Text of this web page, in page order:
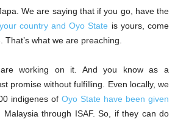
We are saying that if you go, have the
country and Oyo State is yours, come
what we are preaching.
are working on it. And you know as a
promise without fulfilling. Even locally, we
indigenes of Oyo State have been given
through ISAF. So, if they can do